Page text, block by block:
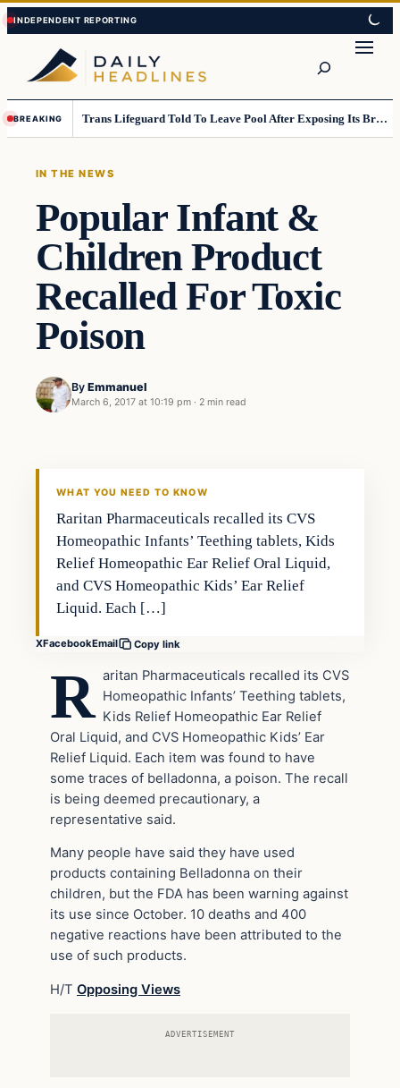
Skip
to
content
Skip
to
content
BREAKING Trans Lifeguard Told To Leave Pool After Exposing Its Breasts To Small Children….
IN THE NEWS
Popular Infant &
Children Product
Recalled For Toxic
Poison
By Emmanuel
March 6, 2017 at 10:19 pm · 2 min read
In The News
WHAT YOU NEED TO KNOW
Raritan Pharmaceuticals recalled its CVS
Homeopathic Infants’ Teething tablets, Kids
Relief Homeopathic Ear Relief Oral Liquid,
and CVS Homeopathic Kids’ Ear Relief
Liquid. Each […]
XFacebookEmail Copy link
R aritan Pharmaceuticals recalled its CVS
Homeopathic Infants’ Teething tablets,
Kids Relief Homeopathic Ear Relief
Oral Liquid, and CVS Homeopathic Kids’ Ear
Relief Liquid. Each item was found to have
some traces of belladonna, a poison. The recall
is being deemed precautionary, a
representative said.
Many people have said they have used
products containing Belladonna on their
children, but the FDA has been warning against
its use since October. 10 deaths and 400
negative reactions have been attributed to the
use of such products.
H/T Opposing Views
ADVERTISEMENT